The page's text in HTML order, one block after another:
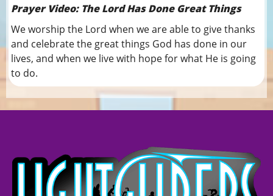
Prayer Video: The Lord Has Done Great Things
We worship the Lord when we are able to give thanks
and celebrate the great things God has done in our
lives, and when we live with hope for what He is going
to do.